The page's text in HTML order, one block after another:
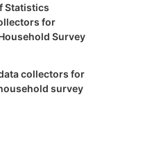
Statistics
for
Survey
collectors for
survey